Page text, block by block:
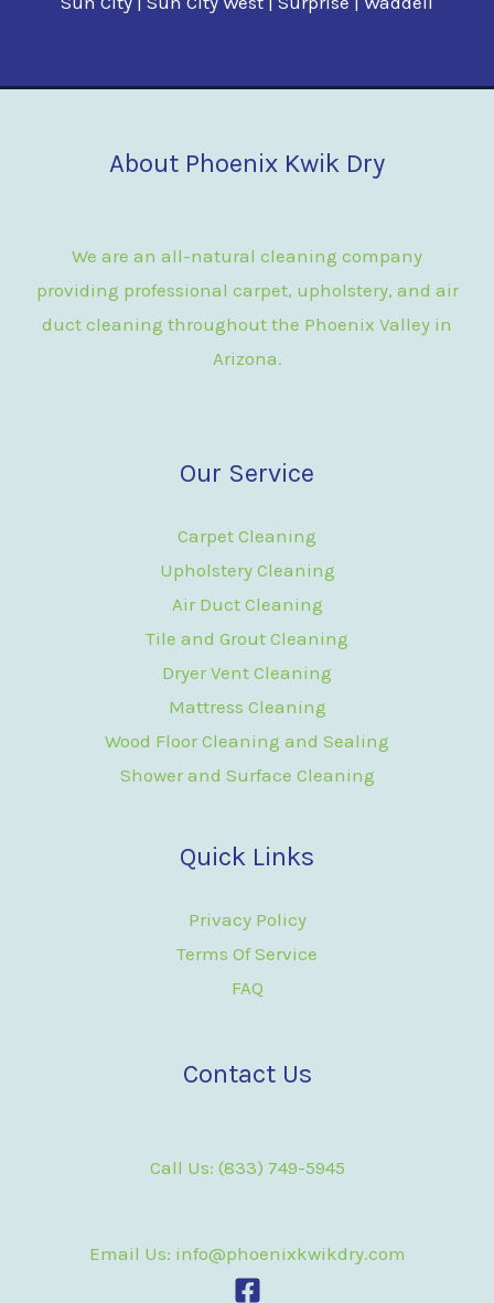
About Phoenix Kwik Dry
We are an all-natural cleaning company
providing professional carpet, upholstery, and air
duct cleaning throughout the Phoenix Valley in
Arizona.
Our Service
Carpet Cleaning
Upholstery Cleaning
Air Duct Cleaning
Tile and Grout Cleaning
Dryer Vent Cleaning
Mattress Cleaning
Wood Floor Cleaning and Sealing
Shower and Surface Cleaning
Quick Links
Privacy Policy
Terms Of Service
FAQ
Contact Us
Call Us: (833) 749-5945
Email Us: info@phoenixkwikdry.com